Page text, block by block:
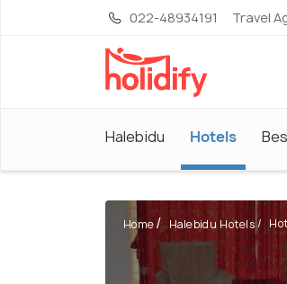
022-48934191 Travel
Halebidu Hotels
Home Halebidu Hotels